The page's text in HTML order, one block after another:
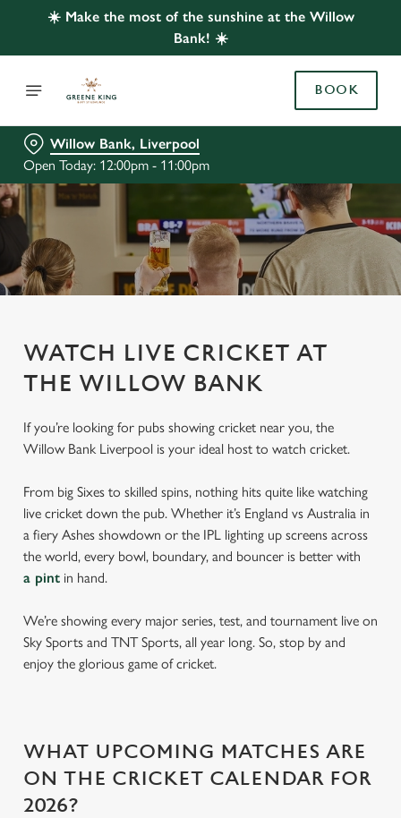
☀️ Make the most of the sunshine at the Willow
Bank! ☀️
BOOK
Willow Bank, Liverpool
Open Today: 12:00pm - 11:00pm
WATCH LIVE CRICKET AT
THE WILLOW BANK
If you’re looking for pubs showing cricket near you, the
Willow Bank Liverpool is your ideal host to watch cricket.
From big Sixes to skilled spins, nothing hits quite like watching
live cricket down the pub. Whether it’s England vs Australia in
a fiery Ashes showdown or the IPL lighting up screens across
the world, every bowl, boundary, and bouncer is better with
a pint in hand.
We’re showing every major series, test, and tournament live on
Sky Sports and TNT Sports, all year long. So, stop by and
enjoy the glorious game of cricket.
WHAT UPCOMING MATCHES ARE
ON THE CRICKET CALENDAR FOR
2026?